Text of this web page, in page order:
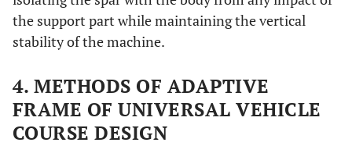
the support part while maintaining the vertical
stability of the machine.
4. METHODS OF ADAPTIVE
FRAME OF UNIVERSAL VEHICLE
COURSE DESIGN